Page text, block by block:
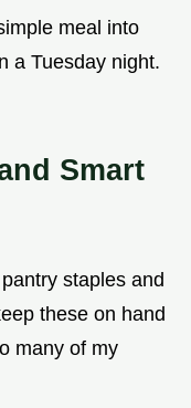
meal into
a Tuesday night.
Smart
staples and
these on hand
many of my